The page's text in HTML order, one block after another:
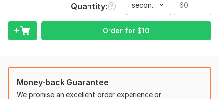
To get started, the seller needs:
To start working, please provide me with:
1.Raw video files (you can send a Google Drive or Dropbox
3. Information about music or text you want to include.
Quantity second(s)
Order for $10
Money-back Guarantee
We promise an excellent order experience or